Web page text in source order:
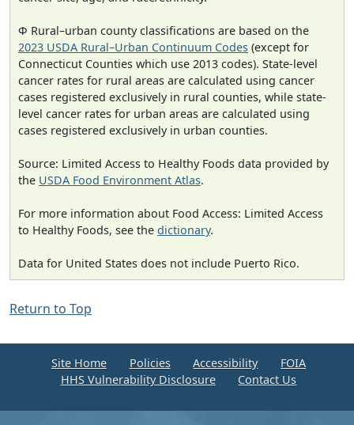
Φ Rural–urban county classifications are based on the
2023 USDA Rural–Urban Continuum Codes (except for
Connecticut Counties which use 2013 codes). State-level
cancer rates for rural areas are calculated using cancer
cases registered exclusively in rural counties, while state-
level cancer rates for urban areas are calculated using
cases registered exclusively in urban counties.
Source: Limited Access to Healthy Foods data provided by
the USDA Food Environment Atlas.
For more information about Food Access: Limited Access
to Healthy Foods, see the dictionary.
Data for United States does not include Puerto Rico.
Return to Top
Site Home Policies Accessibility
FOIA
HHS Vulnerability Disclosure
Contact Us